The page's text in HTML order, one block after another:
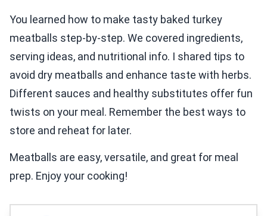
You learned how to make tasty baked turkey
meatballs step-by-step. We covered ingredients,
serving ideas, and nutritional info. I shared tips to
avoid dry meatballs and enhance taste with herbs.
Different sauces and healthy substitutes offer fun
twists on your meal. Remember the best ways to
store and reheat for later.
Meatballs are easy, versatile, and great for meal
prep. Enjoy your cooking!